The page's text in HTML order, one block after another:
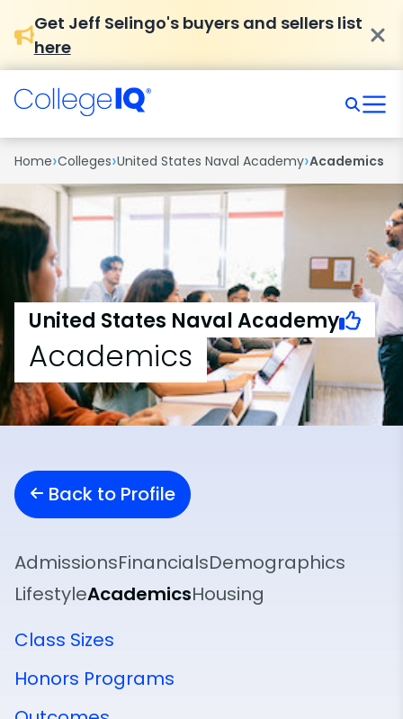
Get Jeff Selingo's buyers and sellers list
here
Home›Colleges›United States Naval Academy›Academics
United States Naval Academy
Academics
Back to Profile
AdmissionsFinancialsDemographics
LifestyleAcademicsHousing
Class Sizes
Honors Programs